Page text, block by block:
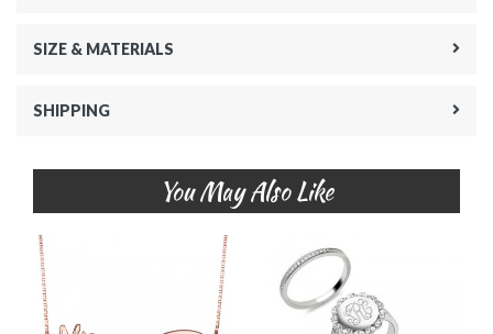
SIZE & MATERIALS
SHIPPING
You May Also Like